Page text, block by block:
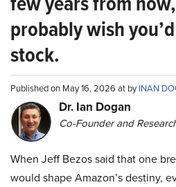
probably wish
stock.
Published on May 16, 2026 at byINAN
Dr. Ian Dogan
Co-Founder and
When Jeff Bezos said that one
would shape Amazon’s destiny,